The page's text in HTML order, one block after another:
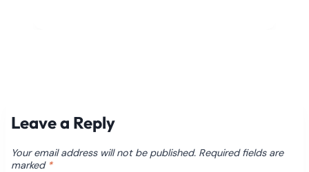
Leave a Reply
Your email address will not be published. Required fields are
marked *